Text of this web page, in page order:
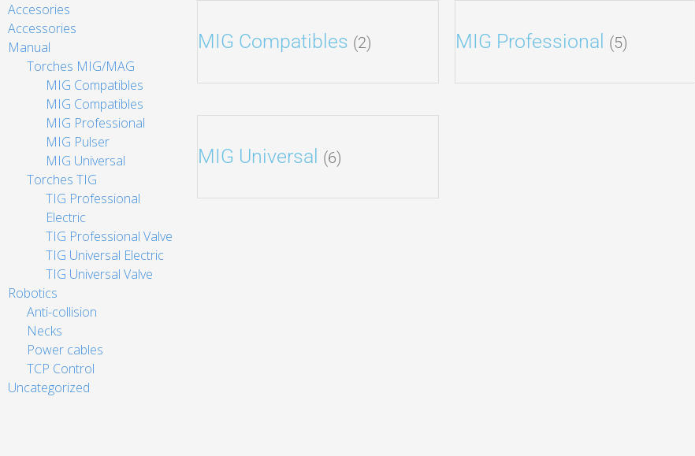
Accesories
Accessories
Manual
Torches MIG/MAG
MIG Compatibles
MIG Compatibles
MIG Professional
MIG Pulser
MIG Universal
Torches TIG
TIG Professional
Electric
TIG Professional Valve
TIG Universal Electric
TIG Universal Valve
Robotics
Anti-collision
Necks
Power cables
TCP Control
Uncategorized
MIG Compatibles (2) MIG Professional (5)
MIG Universal (6)